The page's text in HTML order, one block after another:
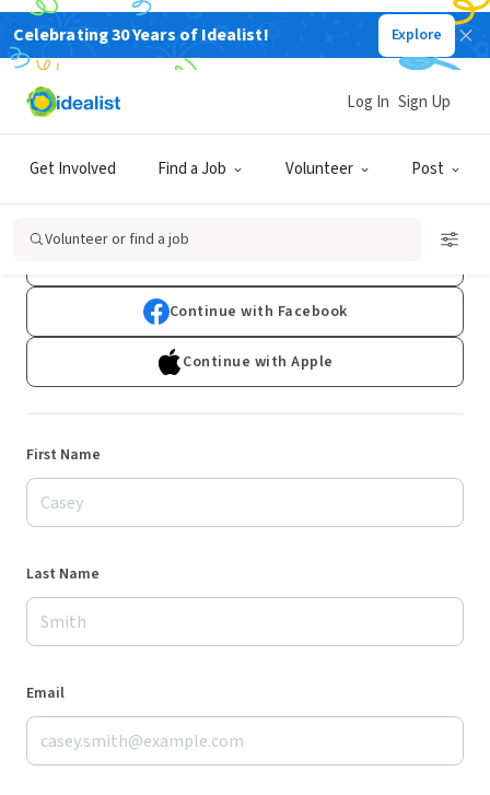
Celebrating 30 Years of Idealist! Explore
Get Involved Find a Job Volunteer Post
Log In Sign Up
Volunteer or find a job
Sign Up
Already have an account?Log In
Continue with Facebook
Continue with Apple
First Name
Last Name
Email